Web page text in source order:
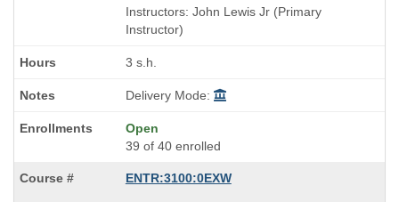
and
end
Instructors: John Lewis Jr (Primary
Instructor)
3 s.h.
Delivery Mode:
Open
39 of 40 enrolled
ENTR:3100:0EXW